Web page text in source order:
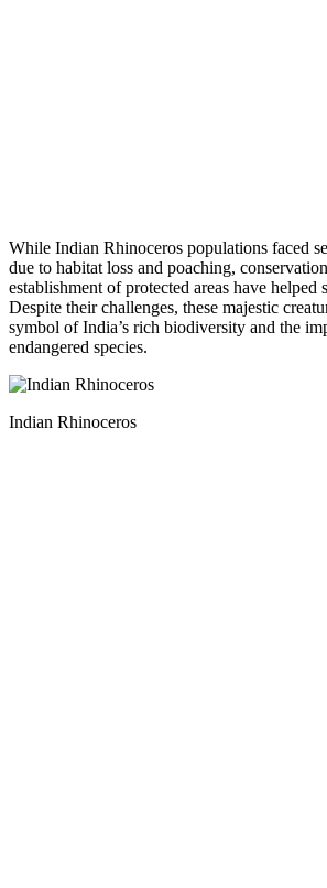
While Indian Rhinoceros populations faced
due to habitat loss and poaching,
establishment of protected areas have helped
Despite their challenges, these majestic
symbol of India’s rich biodiversity and the
endangered species.
Indian Rhinoceros